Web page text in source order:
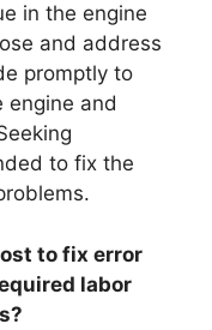
in the engine
and address
promptly to
engine and
to fix the
to fix error
labor